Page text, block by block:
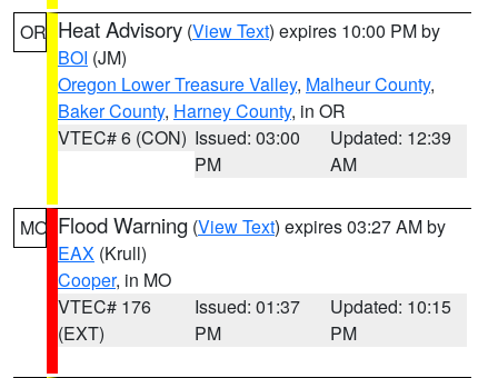
OR Heat Advisory (View Text) expires 10:00 PM by
BOI (JM)
Oregon Lower Treasure Valley, Malheur County,
Baker County, Harney County, in OR
VTEC# 6 (CON) Issued: 03:00
PM
Updated: 12:39
AM
MO Flood Warning (View Text) expires 03:27 AM by
EAX (Krull)
Cooper, in MO
VTEC# 176
(EXT)
Issued: 01:37
PM
Updated: 10:15
PM